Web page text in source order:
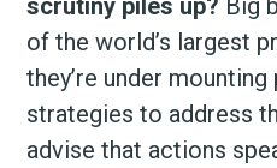
of the world’s largest
they’re under
strategies to address
advise that actions